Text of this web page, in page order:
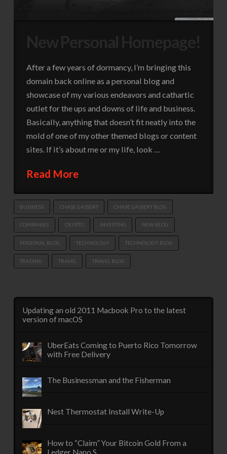
After a few years of dormancy, I’m bringing this
domain back online as a personal blog and
showcase of my various endeavors and cathartic
outlet for the ups and downs of life and business.
Basically, anything that doesn’t fit neatly into the
mold of one of my other themed blogs or content
sites. If it’s about me or my life, look …
Read More
BUSINESS CHASE GASSERT CHASE GASSERT BLOG
COMPANIES CRYPTO INVESTING NEW BLOG
PERSONAL BLOG TECHNOLOGY TECHNOLOGY BLOG
TRADING TRAVEL TRAVEL BLOG
Updating an old 2011 Macbook Pro to the latest
version of macOS
UberEats Coming to Puerto Rico Tomorrow
with Free Delivery
The Businessman and the Fisherman
Nest Thermostat Install Write-Up
How to “Claim” Your Bitcoin Gold From a
Ledger Nano S